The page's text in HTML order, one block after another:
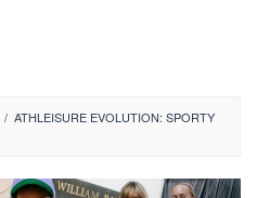
/ ATHLEISURE EVOLUTION: SPORTY